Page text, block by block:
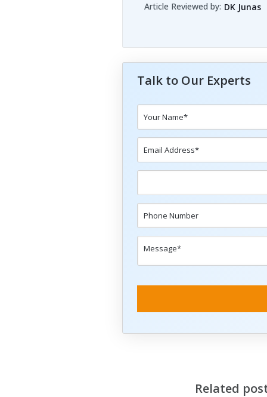
Article Reviewed by: DK Junas
Talk to Our Experts
Related